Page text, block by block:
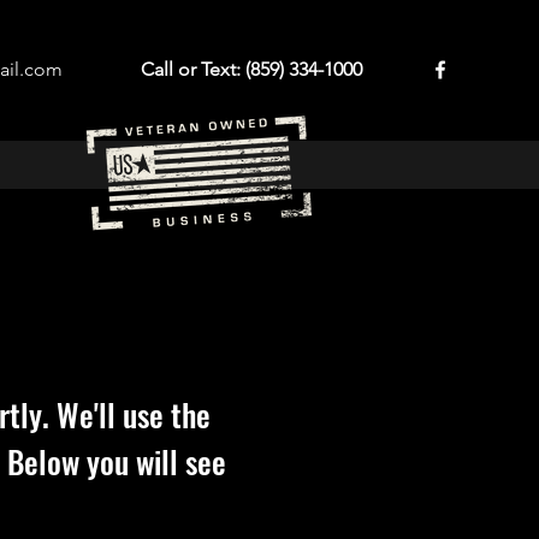
Call or Text: (859) 334-1000
We'll use the
you will see